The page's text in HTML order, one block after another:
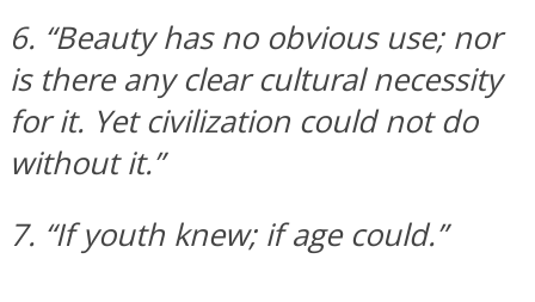
6. “Beauty has no obvious use; nor
is there any clear cultural necessity
for it. Yet civilization could not do
without it.”
7. “If youth knew; if age could.”